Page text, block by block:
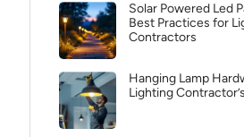
Solar Powered Led
Best Practices for
Contractors
Hanging Lamp
Lighting